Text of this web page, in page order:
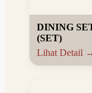
DINING
(SET)
Lihat Detail